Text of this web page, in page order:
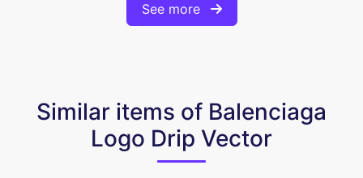
See more
Similar items of Balenciaga
Logo Drip Vector